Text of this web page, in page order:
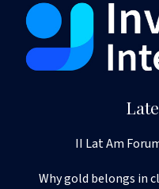
II Lat Am
Why gold belongs in